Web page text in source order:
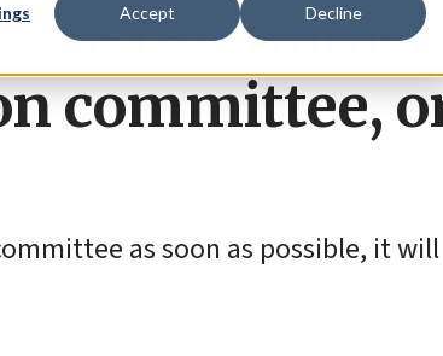
Accept Decline
justice
committee,
as soon as possible, it will